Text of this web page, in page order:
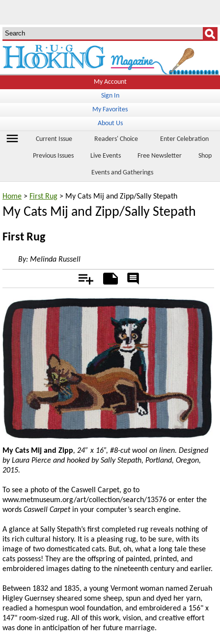
My Account
Sign In
My Favorites
About Us
menu Current Issue Readers' Choice Enter Celebration
Previous Issues Live Events Free Newsletter Shop
Events and Gatherings
Home > First Rug > My Cats Mij and Zipp/Sally Stepath
My Cats Mij and Zipp/Sally Stepath
First Rug
By: Melinda Russell
Add Notes
Rate
My Cats Mij and Zipp, 24” x 16”, #8-cut wool on linen. Designed
by Laura Pierce and hooked by SallyStepath, Portland, Oregon,
2015.
To see a photo of the Caswell Carpet, go to
www.metmuseum.org/art/collection/search/13576 or enter the
words Caswell Carpetin your computer’s search engine.
A glance at Sally Stepath’s first completed rug reveals nothing of
its rich cultural history. It is a pleasing rug, to be sure, with its
image of two domesticated cats. But, oh, what a long tale these
cats possess! They are the offspring of painted, printed, and
embroidered images dating to the nineteenth century and earlier.
Between 1832 and 1835, a young Vermont woman named Zeruah
Higley Guernsey sheared some sheep, spun and dyed her yarn,
readied a homespun wool foundation, and embroidered a 156" x
147" room-sized rug. All of this work, vision, and creative effort
was done in anticipation of her future marriage.